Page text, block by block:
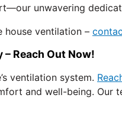
unwavering
house ventilation –
Reach Out Now!
ventilation system.
and well-being. Our